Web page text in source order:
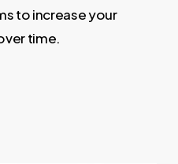
to increase your
time.